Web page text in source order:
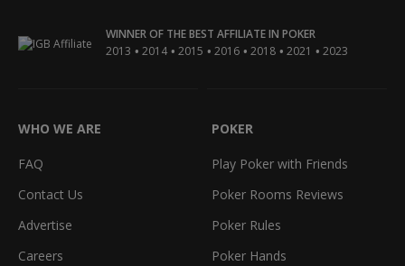
WINNER OF THE BEST AFFILIATE IN POKER
2013 • 2014 • 2015 • 2016 • 2018 • 2021 • 2023
WHO WE ARE
FAQ
Contact Us
Advertise
Careers
POKER
Play Poker with Friends
Poker Rooms Reviews
Poker Rules
Poker Hands